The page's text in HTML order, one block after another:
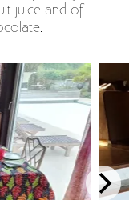
juice and of